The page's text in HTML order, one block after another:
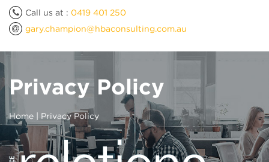
Call us at : 0419 401 250
gary.champion@hbaconsulting.com.au
Privacy Policy
Home | Privacy Policy